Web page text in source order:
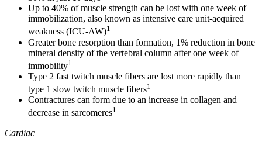
Up to 40% of muscle strength can be lost with one week of
immobilization, also known as intensive care unit-acquired
weakness (ICU-AW)1
Greater bone resorption than formation, 1% reduction in bone
mineral density of the vertebral column after one week of
immobility1
Type 2 fast twitch muscle fibers are lost more rapidly than
type 1 slow twitch muscle fibers1
Contractures can form due to an increase in collagen and
decrease in sarcomeres1
Cardiac